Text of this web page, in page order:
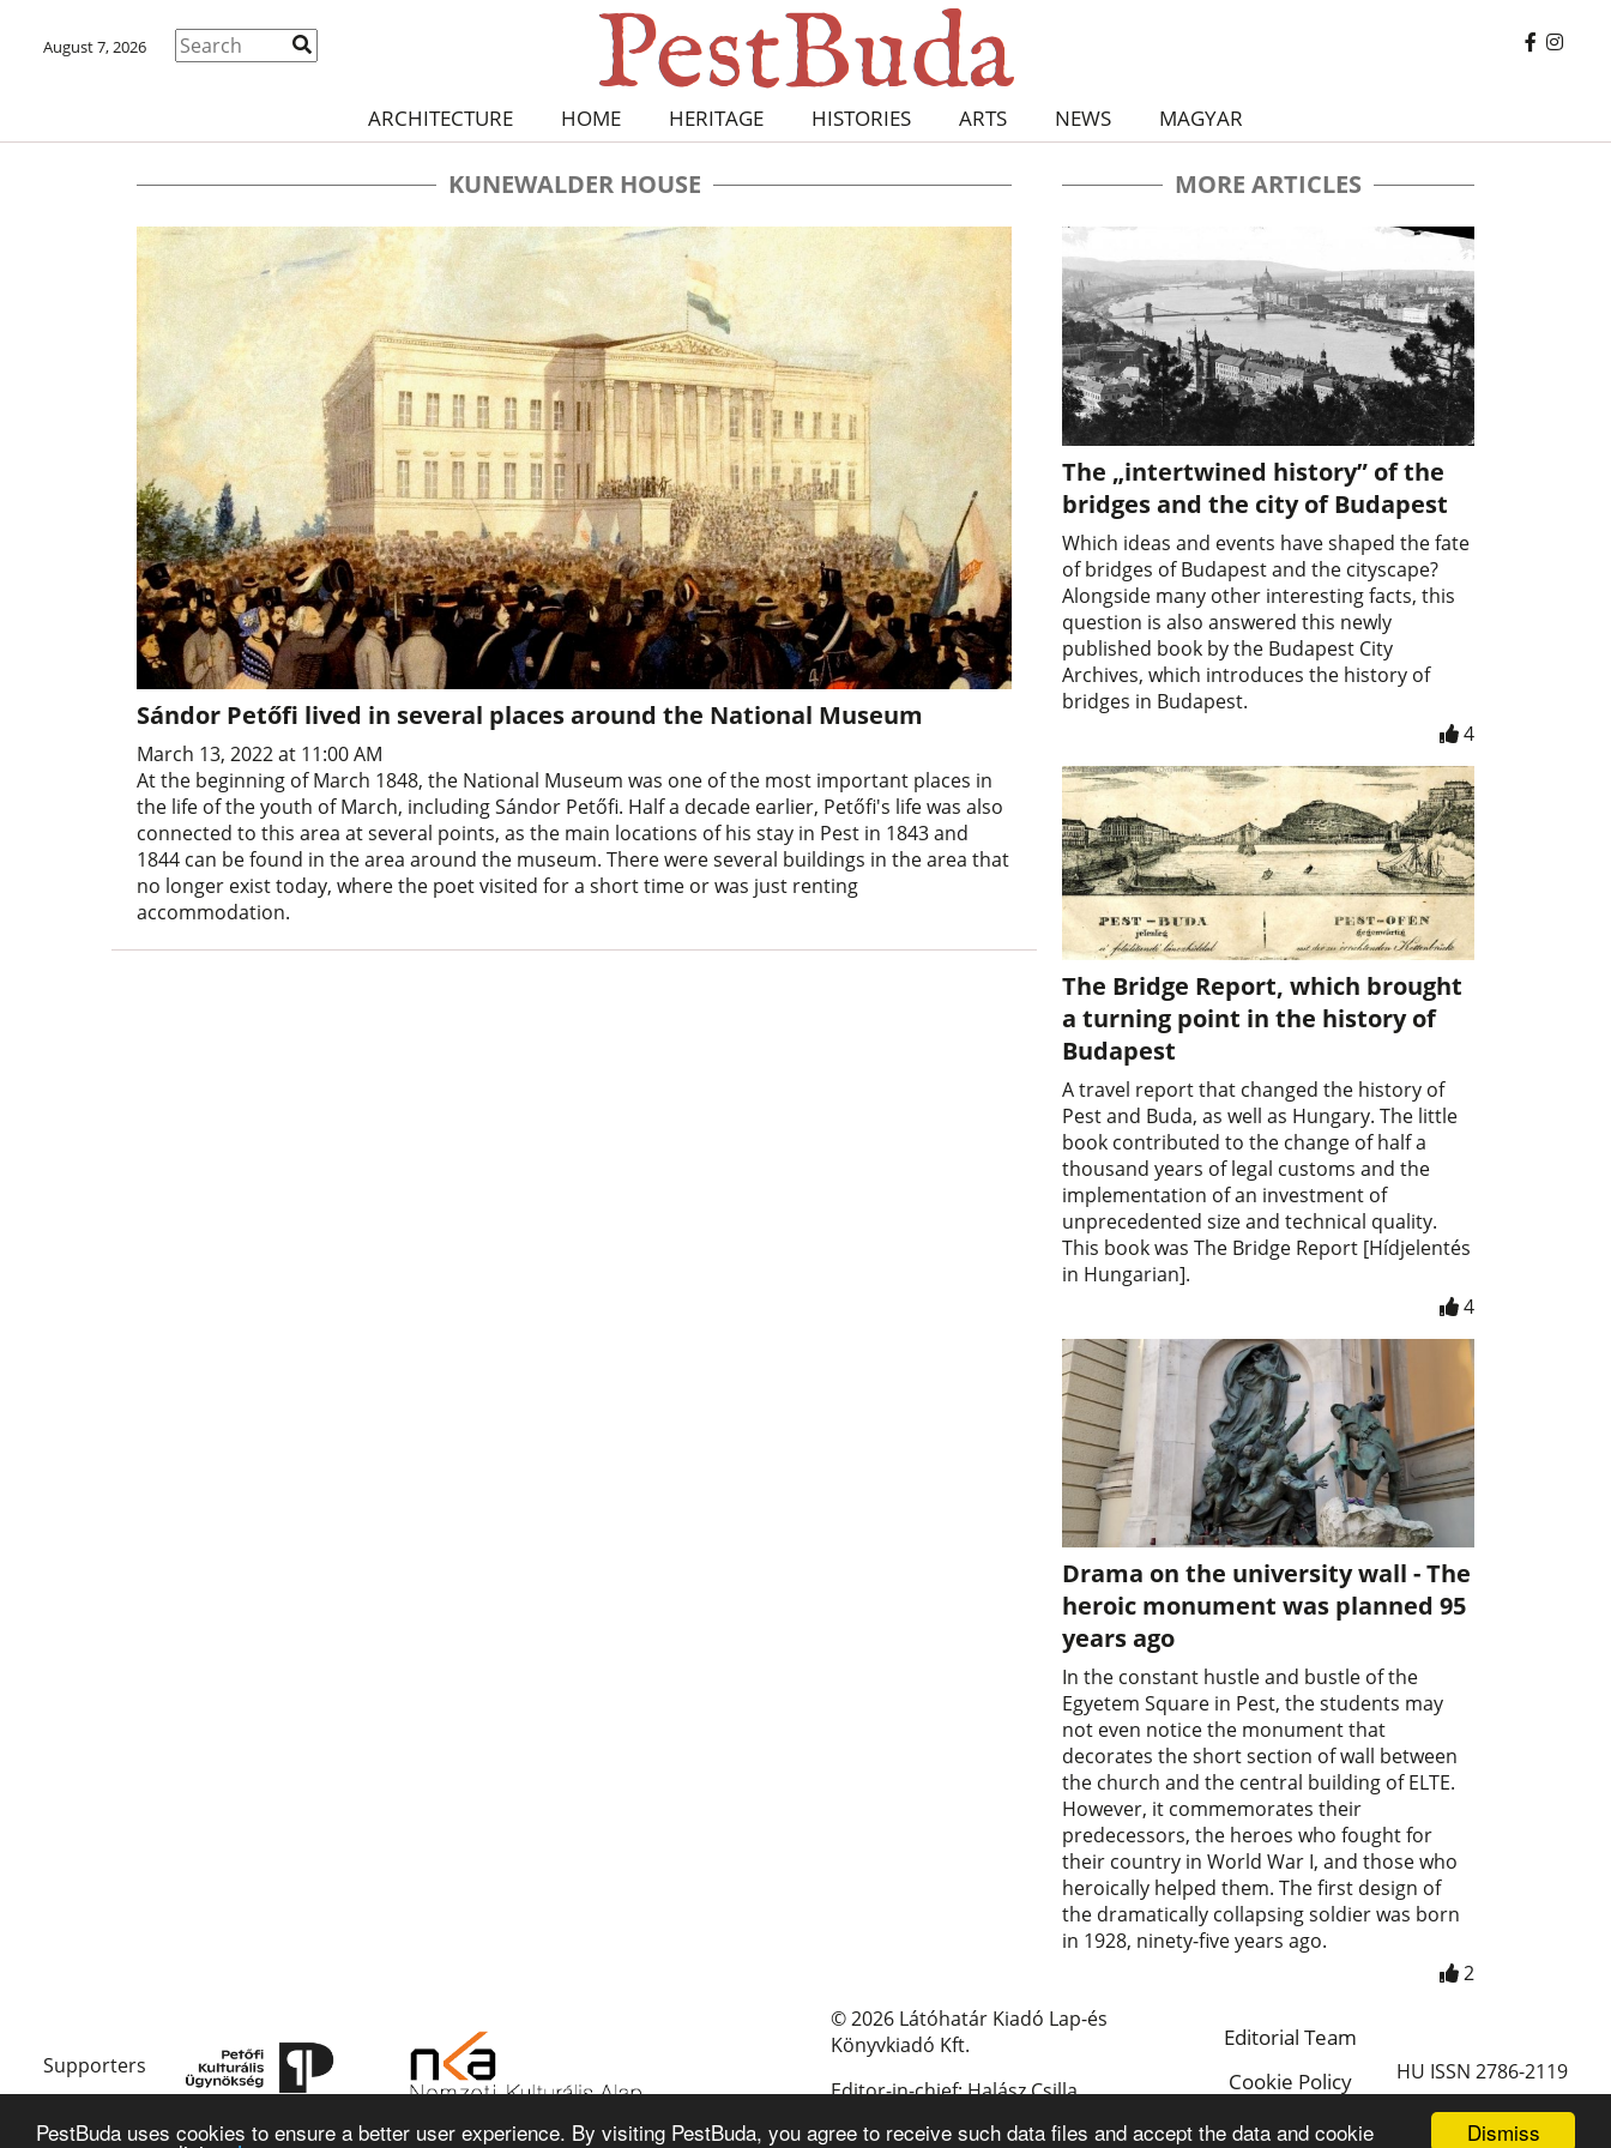
Dismiss
PestBuda uses cookies to ensure a better user experience. By visiting PestBuda, you agree to receive such data files and accept the data and cookie
August 7, 2026
ARCHITECTURE HOME HERITAGE HISTORIES ARTS NEWS MAGYAR
KUNEWALDER HOUSE
Sándor Petőfi lived in several places around the National Museum
March 13, 2022 at 11:00 AM
At the beginning of March 1848, the National Museum was one of the most important places in
the life of the youth of March, including Sándor Petőfi. Half a decade earlier, Petőfi's life was also
connected to this area at several points, as the main locations of his stay in Pest in 1843 and
1844 can be found in the area around the museum. There were several buildings in the area that
no longer exist today, where the poet visited for a short time or was just renting
accommodation.
MORE ARTICLES
The „intertwined history” of the
bridges and the city of Budapest
Which ideas and events have shaped the fate
of bridges of Budapest and the cityscape?
Alongside many other interesting facts, this
question is also answered this newly
published book by the Budapest City
Archives, which introduces the history of
bridges in Budapest.
4
The Bridge Report, which brought
a turning point in the history of
Budapest
A travel report that changed the history of
Pest and Buda, as well as Hungary. The little
book contributed to the change of half a
thousand years of legal customs and the
implementation of an investment of
unprecedented size and technical quality.
This book was The Bridge Report [Hídjelentés
in Hungarian].
4
Drama on the university wall - The
heroic monument was planned 95
years ago
In the constant hustle and bustle of the
Egyetem Square in Pest, the students may
not even notice the monument that
decorates the short section of wall between
the church and the central building of ELTE.
However, it commemorates their
predecessors, the heroes who fought for
their country in World War I, and those who
heroically helped them. The first design of
the dramatically collapsing soldier was born
in 1928, ninety-five years ago.
2
Supporters
© 2026 Látóhatár Kiadó Lap-és
Könyvkiadó Kft.
Editor-in-chief: Halász Csilla
E-mail: pestbuda@pestbuda.hu
Editorial Team
Cookie Policy
Magyar
HU ISSN 2786-2119